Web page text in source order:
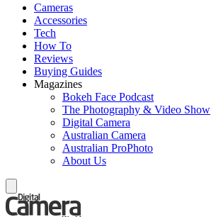
Cameras
Accessories
Tech
How To
Reviews
Buying Guides
Magazines
Bokeh Face Podcast
The Photography & Video Show
Digital Camera
Australian Camera
Australian ProPhoto
About Us